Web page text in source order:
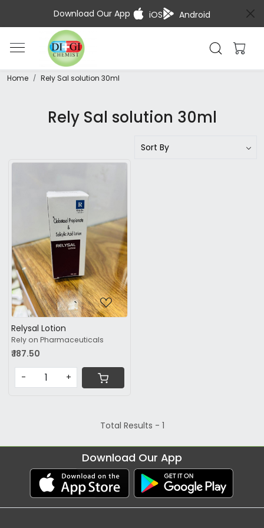
Download Our App iOS Android
Home Rely Sal solution 30ml
Rely Sal solution 30ml
Loading...
Relysal Lotion
Rely on Pharmaceuticals
₹ 187.50
- +
Total Results - 1
Download Our App